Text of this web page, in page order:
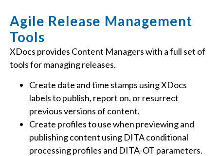
Agile Release Management
Tools
XDocs provides Content Managers with a full set of
tools for managing releases.
Create date and time stamps using XDocs
labels to publish, report on, or resurrect
previous versions of content.
Create profiles to use when previewing and
publishing content using DITA conditional
processing profiles and DITA-OT parameters.